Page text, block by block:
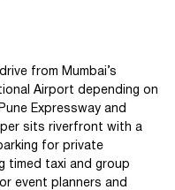
from Mumbai’s
Airport depending on
Expressway and
sits riverfront with a
for private
timed taxi and group
event planners and